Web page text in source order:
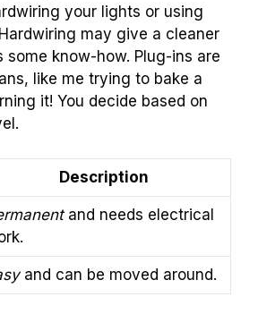
your lights or using
may give a cleaner
some know-how. Plug-ins are
like me trying to bake a
it! You decide based on
Description
and needs electrical
and can be moved around.